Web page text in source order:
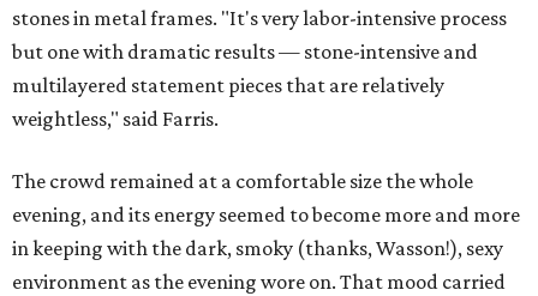
stones in metal frames. "It's very labor-intensive process
but one with dramatic results — stone-intensive and
multilayered statement pieces that are relatively
weightless," said Farris.
The crowd remained at a comfortable size the whole
evening, and its energy seemed to become more and more
in keeping with the dark, smoky (thanks, Wasson!), sexy
environment as the evening wore on. That mood carried